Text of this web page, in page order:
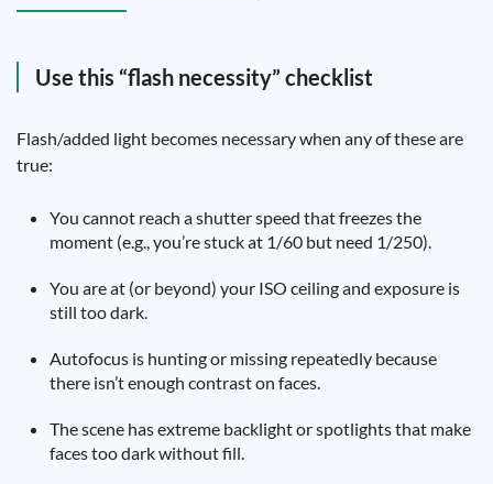
Use this “flash necessity” checklist
Flash/added light becomes necessary when any of these are
true:
You cannot reach a shutter speed that freezes the
moment (e.g., you’re stuck at 1/60 but need 1/250).
You are at (or beyond) your ISO ceiling and exposure is
still too dark.
Autofocus is hunting or missing repeatedly because
there isn’t enough contrast on faces.
The scene has extreme backlight or spotlights that make
faces too dark without fill.